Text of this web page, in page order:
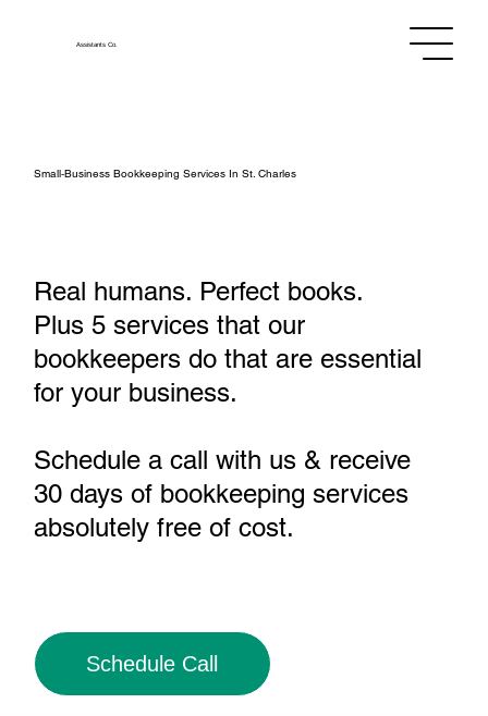
AssistantsCo.
Small‑Business Bookkeeping Services In St. Charles
Real humans. Perfect books.
Plus 5 services that our
bookkeepers do that are essential
for your business.
Schedule a call with us & receive
30 days of bookkeeping services
absolutely free of cost.
Schedule Call